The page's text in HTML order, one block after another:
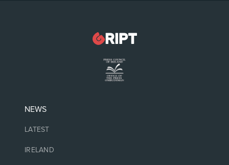
NEWS
LATEST
IRELAND